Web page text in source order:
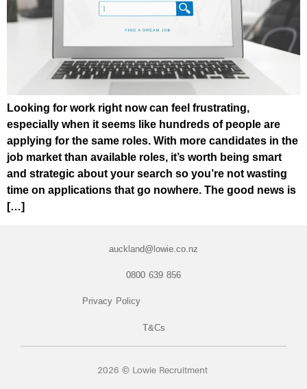
Looking for work right now can feel frustrating,
especially when it seems like hundreds of people are
applying for the same roles. With more candidates in the
job market than available roles, it’s worth being smart
and strategic about your search so you’re not wasting
time on applications that go nowhere. The good news is
[…]
auckland@lowie.co.nz
0800 639 856
Privacy Policy
T&Cs
2026 © Lowie Recruitment